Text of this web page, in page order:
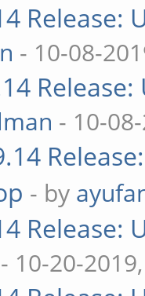
- 10-08-
- 10-
- by
- 10-20-